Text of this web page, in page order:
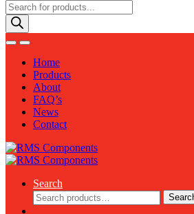
Products
search
Home
Products
About
FAQ’s
News
Contact
Search
Search
for: